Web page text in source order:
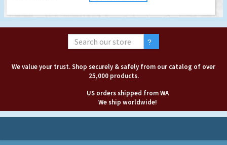
We value your trust. Shop securely & safely from our catalog of over
25,000 products.
US orders shipped from WA
We ship worldwide!